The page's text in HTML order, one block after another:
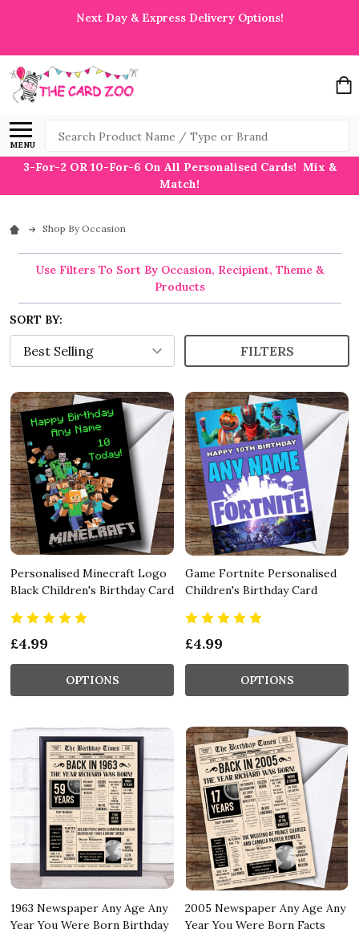
Next Day & Express Delivery Options!
MENU
Search
3-For-2 OR 10-For-6 On All Personalised Cards! Mix &
Match!
Shop By Occasion
Use Filters To Sort By Occasion, Recipient, Theme &
Products
SORT BY:
FILTERS
Personalised Minecraft Logo
Black Children's Birthday Card
£4.99
OPTIONS
Game Fortnite Personalised
Children's Birthday Card
£4.99
OPTIONS
1963 Newspaper Any Age Any
Year You Were Born Birthday
2005 Newspaper Any Age Any
Year You Were Born Facts